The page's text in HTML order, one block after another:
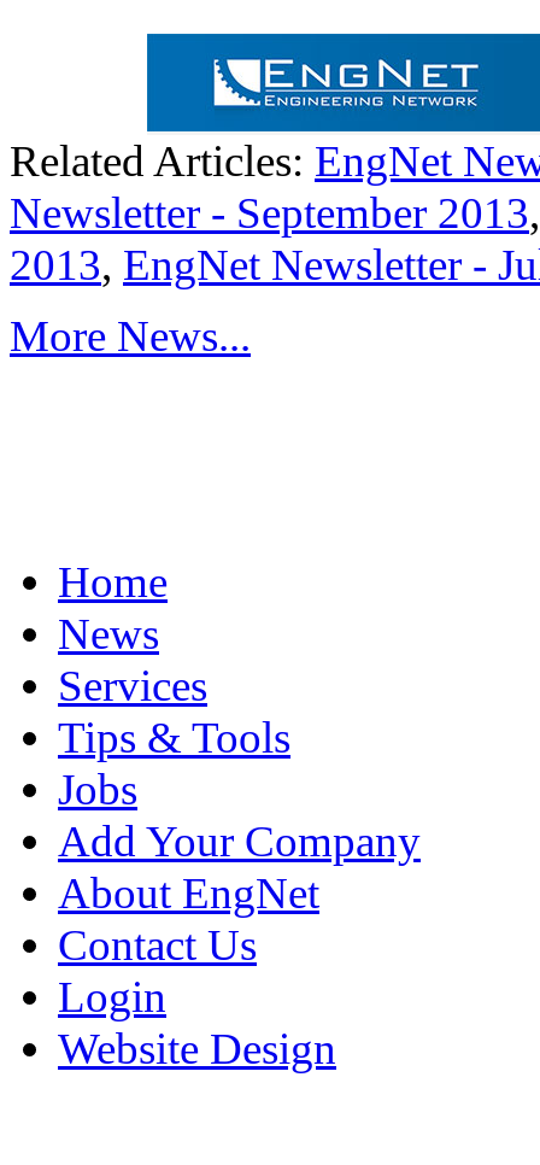
Related Articles: EngNet
Newsletter - September 2013
2013, EngNet Newsletter -
More News...
Home
News
Services
Tips & Tools
Jobs
Add Your Company
About EngNet
Contact Us
Login
Website Design